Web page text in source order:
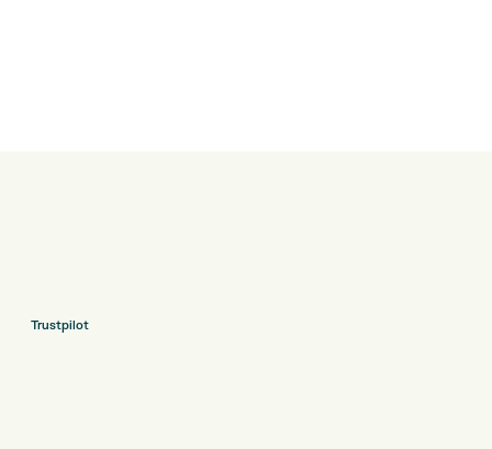
Trustpilot